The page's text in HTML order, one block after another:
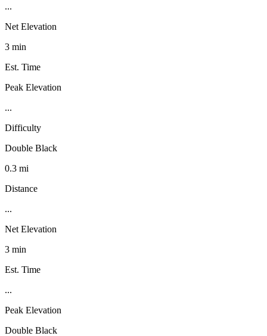
...
Net Elevation
3 min
Est. Time
Peak Elevation
...
Difficulty
Double Black
0.3 mi
Distance
...
Net Elevation
3 min
Est. Time
...
Peak Elevation
Double Black